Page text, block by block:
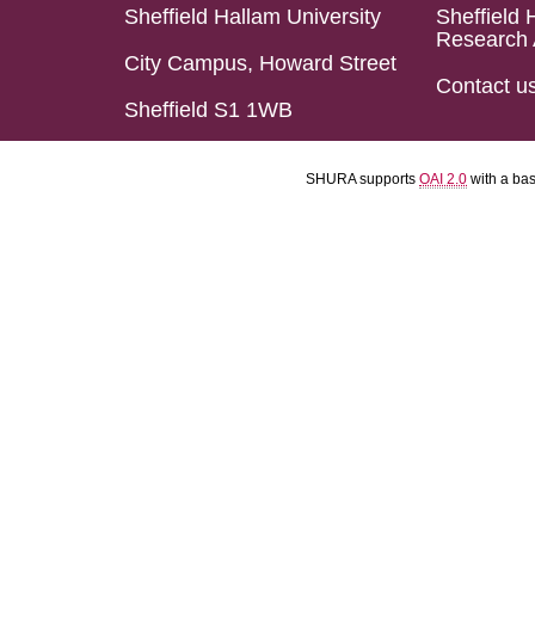
Sheffield Hallam University
City Campus, Howard Street
Sheffield S1 1WB
Sheffield
Research
Contact
SHURA supports OAI 2.0 with a